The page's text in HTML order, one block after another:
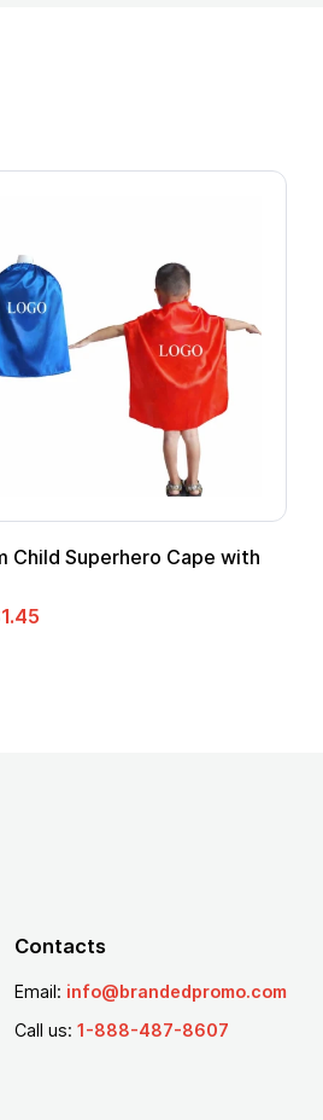
with
Adult Super Hero
Contacts
Email: info@brandedpromo.com
Call us: 1-888-487-8607